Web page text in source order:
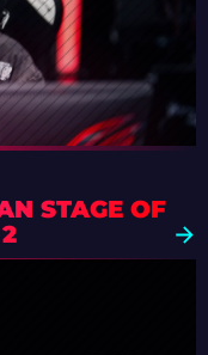
STAGE OF